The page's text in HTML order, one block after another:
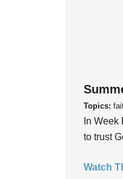
Topics:
In
to trust
Watch